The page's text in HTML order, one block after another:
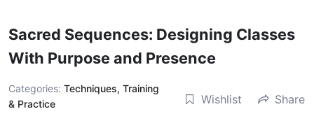
Sacred Sequences: Designing Classes
With Purpose and Presence
Categories: Techniques, Training
& Practice
Wishlist Share